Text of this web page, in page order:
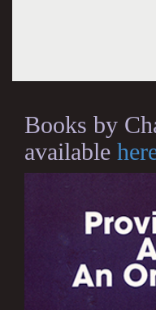
Books by
available